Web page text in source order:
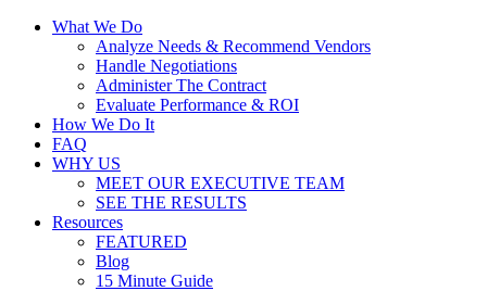
What We Do
Analyze Needs & Recommend Vendors
Handle Negotiations
Administer The Contract
Evaluate Performance & ROI
How We Do It
FAQ
WHY US
MEET OUR EXECUTIVE TEAM
SEE THE RESULTS
Resources
FEATURED
Blog
15 Minute Guide